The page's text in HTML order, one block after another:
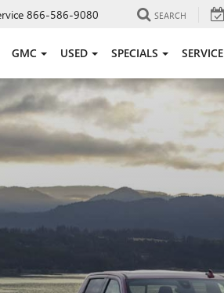
866-586-9080 SEARCH
GMC USED SPECIALS SERVICE